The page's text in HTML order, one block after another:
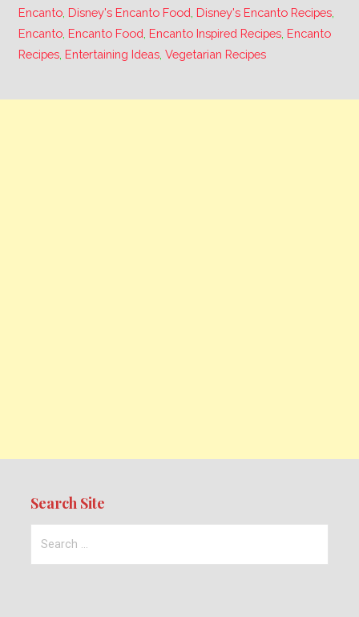
Encanto Disney's Encanto Food Disney's Encanto Recipes
Encanto Encanto Food Encanto Inspired Recipes Encanto
Recipes Entertaining Ideas ,Vegetarian Recipes
Search Site
for: